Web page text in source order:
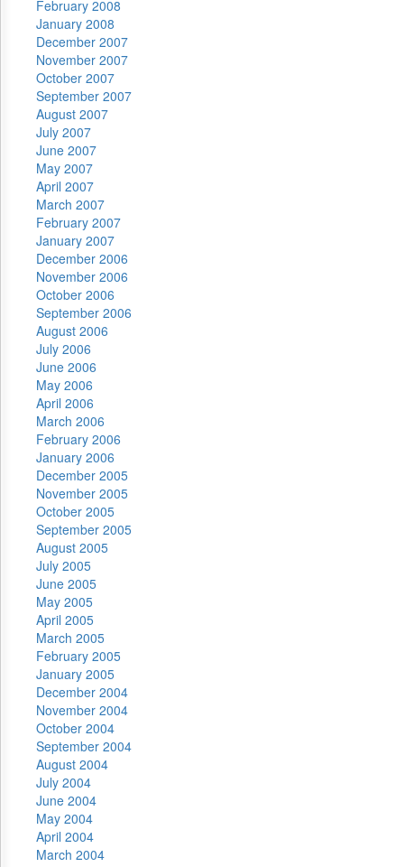
February 2008
January 2008
December 2007
November 2007
October 2007
September 2007
August 2007
July 2007
June 2007
May 2007
April 2007
March 2007
February 2007
January 2007
December 2006
November 2006
October 2006
September 2006
August 2006
July 2006
June 2006
May 2006
April 2006
March 2006
February 2006
January 2006
December 2005
November 2005
October 2005
September 2005
August 2005
July 2005
June 2005
May 2005
April 2005
March 2005
February 2005
January 2005
December 2004
November 2004
October 2004
September 2004
August 2004
July 2004
June 2004
May 2004
April 2004
March 2004